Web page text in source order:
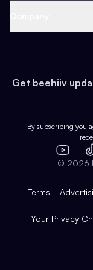
Earn
Web 3 & Crypto
Health & Fitness
Pop Culture
Expert Directory
Case Studies
Product Overview
Integrations
Get beehiiv
By subscribing you
© 2026
Terms
Your Privacy